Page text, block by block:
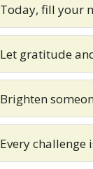
Today, fill your
Let gratitude
Brighten
Every challenge